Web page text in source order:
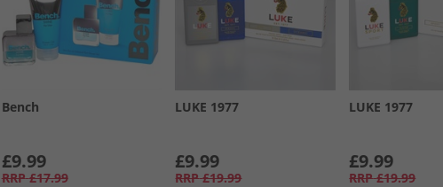
Bench
£9.99
RRP £17.99
LUKE 1977
£9.99
RRP £19.99
LUKE 1977
£9.99
RRP £19.99